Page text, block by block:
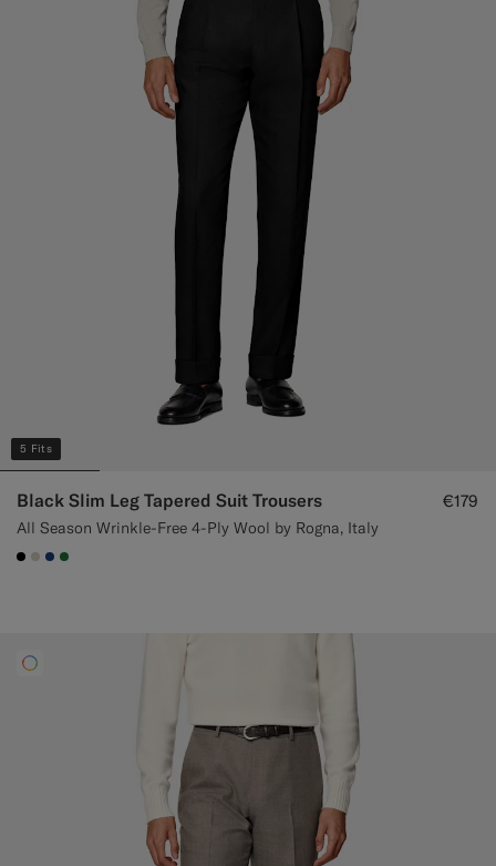
5 Fits
Black Slim Leg Tapered Suit Trousers
All Season Wrinkle-Free 4-Ply Wool by Rogna, Italy
€179
#000000
#D7D1C3
#1C3D7A
#227038